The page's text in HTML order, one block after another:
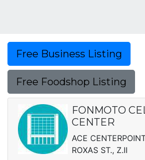
Free Business Listing
Free Foodshop Listing
FONMOTO
CENTER
ACE
ROXAS ST., Z.II